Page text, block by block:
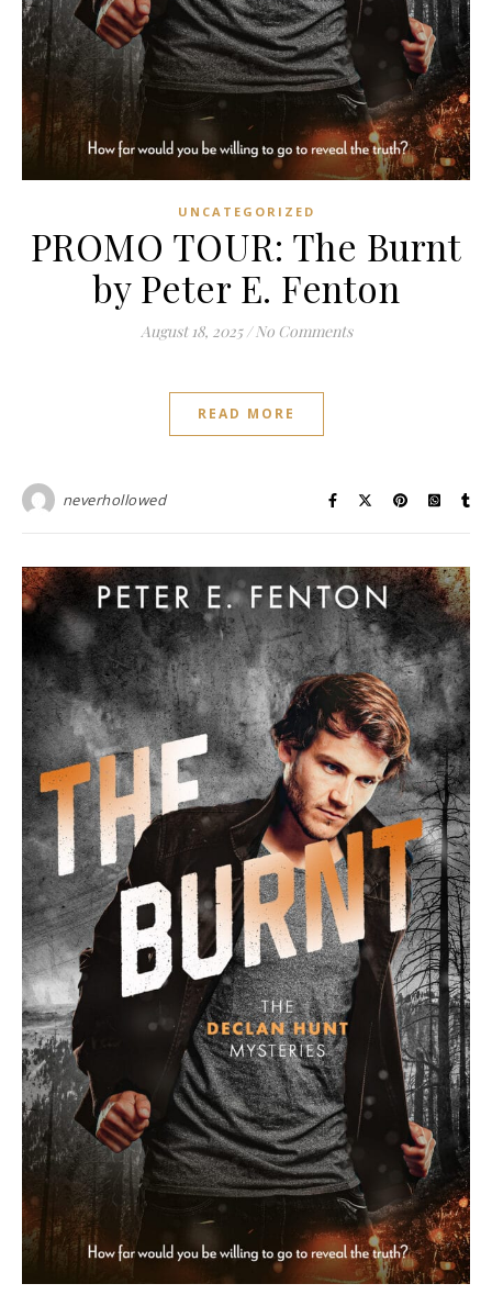
UNCATEGORIZED
PROMO TOUR: The Burnt
by Peter E. Fenton
August 18, 2025 / No Comments
READ MORE
neverhollowed